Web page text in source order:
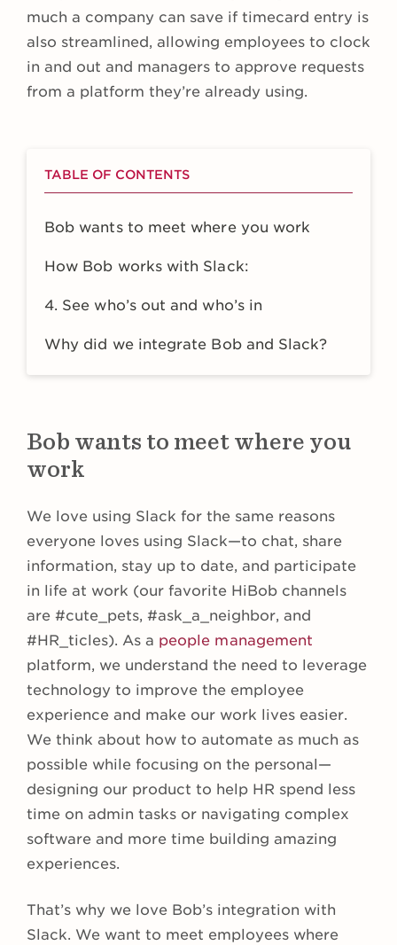
much a company can save if timecard entry is
also streamlined, allowing employees to clock
in and out and managers to approve requests
from a platform they’re already using.
TABLE OF CONTENTS
Bob wants to meet where you work
How Bob works with Slack:
4. See who’s out and who’s in
Why did we integrate Bob and Slack?
Bob wants to meet where you
work
We love using Slack for the same reasons
everyone loves using Slack—to chat, share
information, stay up to date, and participate
in life at work (our favorite HiBob channels
are #cute_pets, #ask_a_neighbor, and
#HR_ticles). As a people management
platform, we understand the need to leverage
technology to improve the employee
experience and make our work lives easier.
We think about how to automate as much as
possible while focusing on the personal—
designing our product to help HR spend less
time on admin tasks or navigating complex
software and more time building amazing
experiences.
That’s why we love Bob’s integration with
Slack. We want to meet employees where